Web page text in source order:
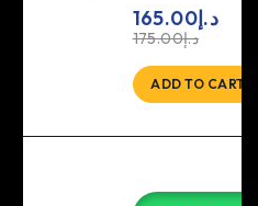
د.إ175.00
د.إ165.00
ADD TO CART